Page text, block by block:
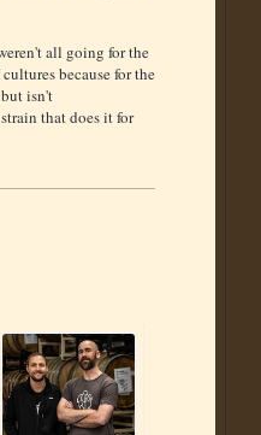
all going for the
because for the
isn't
that does it for